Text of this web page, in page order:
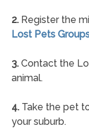
2.Register the
Lost Pets
3.Contact the
animal.
4.Take the pet
your suburb.